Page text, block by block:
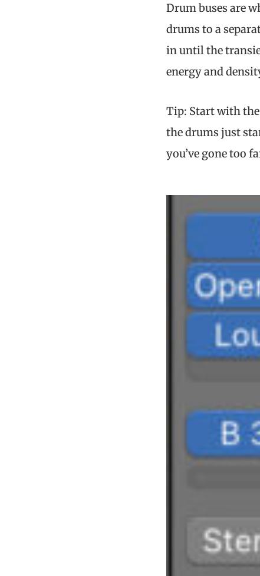
Drum buses are
drums to a
in until the
energy and
Tip: Start with
the drums just
you’ve gone too